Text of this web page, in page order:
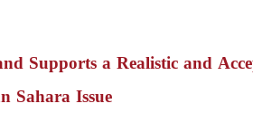
Supports a Realistic and
Sahara Issue